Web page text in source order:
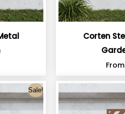
Corten
From
Sale!